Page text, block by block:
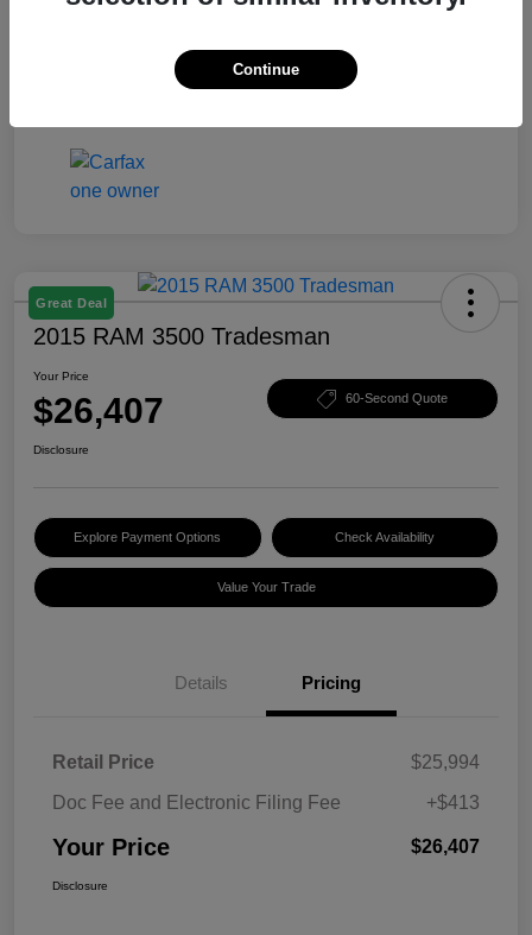
Your Price $25,403
Great Deal
2015 RAM 3500 Tradesman
Your Price
$26,407 60-Second Quote
Disclosure
Explore Payment Options Check Availability
Value Your Trade
Details Pricing
Retail Price
$25,994
Doc Fee and Electronic Filing Fee
+$413
Your Price $26,407
Disclosure
Continue